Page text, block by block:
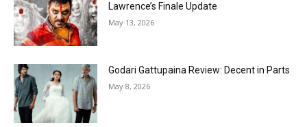
Lawrence’s Finale Update
May 13, 2026
Godari Gattupaina Review: Decent in Parts
May 8, 2026